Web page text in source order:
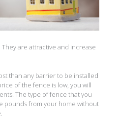
are attractive and increase
than any barrier to be installed
of the fence is low, you will
The type of fence that you
pounds from your home without